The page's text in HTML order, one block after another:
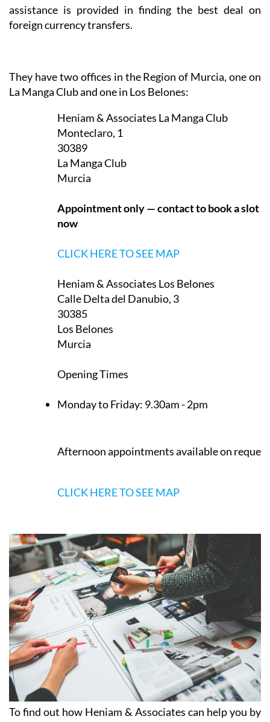
assistance is provided in finding the best deal on
foreign currency transfers.
They have two offices in the Region of Murcia, one on
La Manga Club and one in Los Belones:
Heniam & Associates La Manga Club
Monteclaro, 1
30389
La Manga Club
Murcia
Appointment only — contact to book a slot
now
CLICK HERE TO SEE MAP
Heniam & Associates Los Belones
Calle Delta del Danubio, 3
30385
Los Belones
Murcia
Opening Times
Monday to Friday: 9.30am - 2pm
Afternoon appointments available on request
CLICK HERE TO SEE MAP
To find out how Heniam & Associates can help you by